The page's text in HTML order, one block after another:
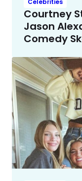
Celebrities
Courtney
Jason
Comedy